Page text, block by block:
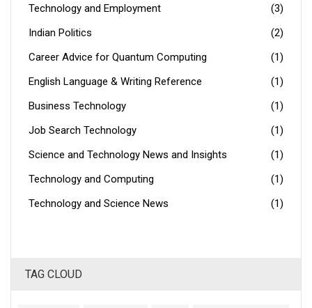
Technology and Employment
(3)
Indian Politics
(2)
Career Advice for Quantum Computing
(1)
English Language & Writing Reference
(1)
Business Technology
(1)
Job Search Technology
(1)
Science and Technology News and Insights
(1)
Technology and Computing
(1)
Technology and Science News
(1)
TAG CLOUD